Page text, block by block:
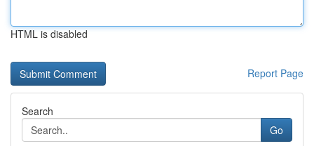
HTML is disabled
Report Page
Search
Go